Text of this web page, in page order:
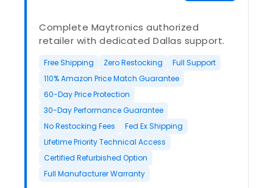
Complete Maytronics authorized
retailer with dedicated Dallas support.
Free Shipping Zero Restocking
Full Support
110% Amazon Price Match Guarantee
60-Day Price Protection
30-Day Performance Guarantee
No Restocking Fees
Fed Ex Shipping
Lifetime Priority Technical Access
Certified Refurbished Option
Full Manufacturer Warranty